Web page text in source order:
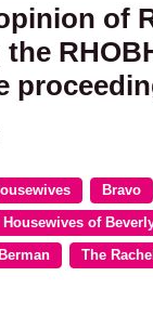
of
Bravo
Housewives of
The